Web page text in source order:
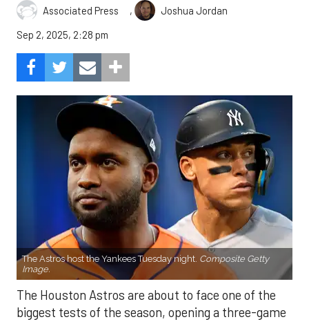
Associated Press ,
Joshua Jordan
Sep 2, 2025, 2:28 pm
The Astros host the Yankees Tuesday night. Composite Getty
Image.
The Houston Astros are about to face one of the
biggest tests of the season, opening a three-game